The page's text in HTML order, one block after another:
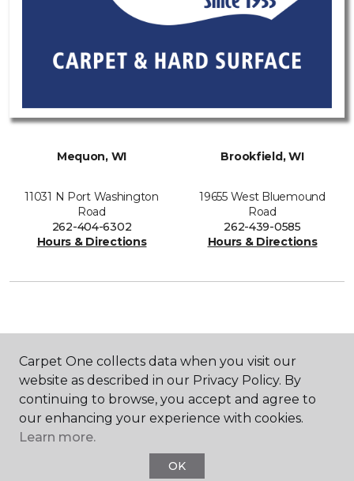
Mequon, WI
11031 N Port Washington
Road
262-404-6302
Hours & Directions
Brookfield, WI
19655 West Bluemound
Road
262-439-0585
Hours & Directions
GET INSPIRED
Carpet One collects data when you visit our
website as described in our Privacy Policy. By
continuing to browse, you accept and agree to
our enhancing your experience with cookies.
Learn more.
OK